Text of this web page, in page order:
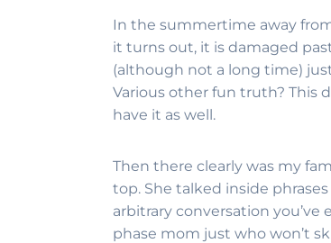
In the summertime away
it turns out, it is damaged
(although not a long time)
Various other fun truth? This
have it as well.
Then there clearly was my
top. She talked inside
arbitrary conversation
phase mom just who won’t